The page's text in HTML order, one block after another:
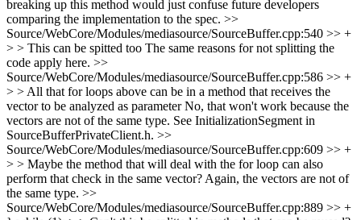
breaking up this method would just confuse future developers
comparing the implementation to the spec. >>
Source/WebCore/Modules/mediasource/SourceBuffer.cpp:540 >> +
> > This can be spitted too The same reasons for not splitting the
code apply here. >>
Source/WebCore/Modules/mediasource/SourceBuffer.cpp:586 >> +
> > All that for loops above can be in a method that receives the
vector to be analyzed as parameterNo, that won't work because the
vectors are not of the same type. See InitializationSegment in
SourceBufferPrivateClient.h. >>
Source/WebCore/Modules/mediasource/SourceBuffer.cpp:609 >> +
> > Maybe the method that will deal with the for loop can also
perform that check in the same vector? Again, the vectors are not of
the same type. >>
Source/WebCore/Modules/mediasource/SourceBuffer.cpp:889 >> +